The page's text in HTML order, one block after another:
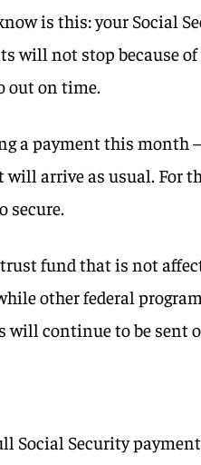
is this: your Social
will not stop because
out on time.
a payment this
will arrive as usual. For
secure.
fund that is not
other federal
will continue to be
Social Security